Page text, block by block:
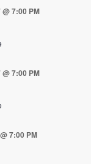
7:00 PM
7:00 PM
7:00 PM